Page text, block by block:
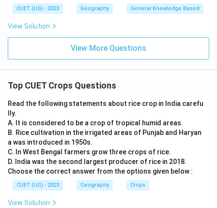
CUET (UG) - 2023 Geography General Knowledge Based
View Solution
View More Questions
Top CUET Crops Questions
Read the following statements about rice crop in India carefu
lly.
A. It is considered to be a crop of tropical humid areas.
B. Rice cultivation in the irrigated areas of Punjab and Haryan
a was introduced in 1950s.
C. In West Bengal farmers grow three crops of rice.
D. India was the second largest producer of rice in 2018.
Choose the correct answer from the options given below :
CUET (UG) - 2023 Geography Crops
View Solution